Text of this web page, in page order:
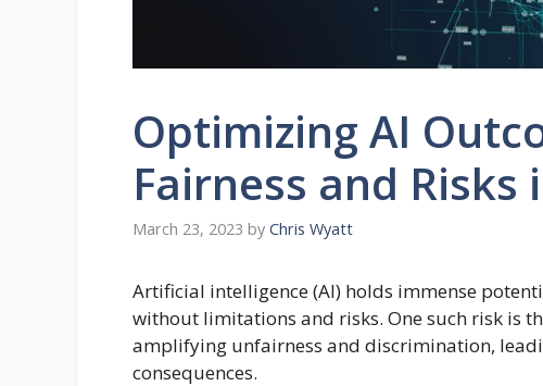
Optimizing AI
Fairness and
March 23, 2023 by Chris Wyatt
Artificial intelligence (AI) holds immense
without limitations and risks. One such risk is
amplifying unfairness and discrimination,
consequences.